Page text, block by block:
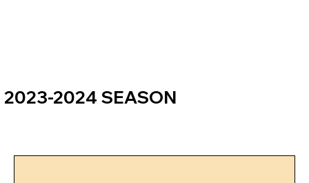
2023-2024 SEASON